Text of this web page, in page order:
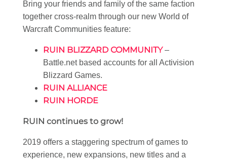
Bring your friends and family of the same faction
together cross-realm through our new World of
Warcraft Communities feature:
RUIN BLIZZARD COMMUNITY–
Battle.net based accounts for all Activision
Blizzard Games.
RUIN ALLIANCE
RUIN HORDE
RUIN continues to grow!
2019 offers a staggering spectrum of games to
experience, new expansions, new titles and a